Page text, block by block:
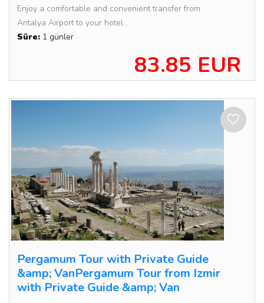
Enjoy a comfortable and convenient transfer from
Antalya Airport to your hotel...
Süre: 1 günler
83.85 EUR
Pergamum Tour with Private Guide
&amp; VanPergamum Tour from Izmir
with Private Guide &amp; Van